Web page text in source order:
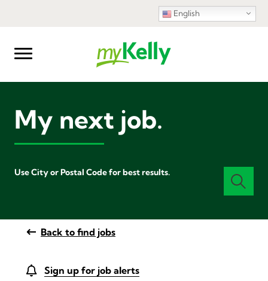
English
My next job.
Use City or Postal Code for best results.
Back to find jobs
Sign up for job alerts